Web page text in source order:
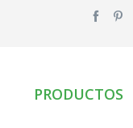
PRODUCTOS